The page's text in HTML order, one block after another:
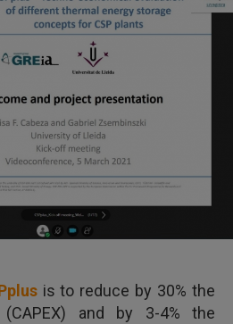
is to reduce by 30% the
and by 3-4% the